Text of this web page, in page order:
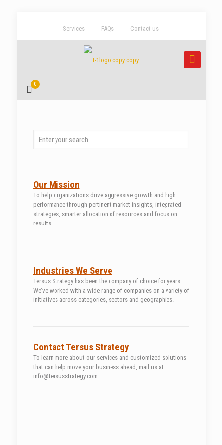
Services FAQs Contact us
0
Our Mission
To help organizations drive aggressive growth and high
performance through pertinent market insights, integrated
strategies, smarter allocation of resources and focus on
results.
Industries We Serve
Tersus Strategy has been the company of choice for years.
We’ve worked with a wide range of companies on a variety of
initiatives across categories, sectors and geographies.
Contact Tersus Strategy
To learn more about our services and customized solutions
that can help move your business ahead, mail us at
info@tersusstrategy.com